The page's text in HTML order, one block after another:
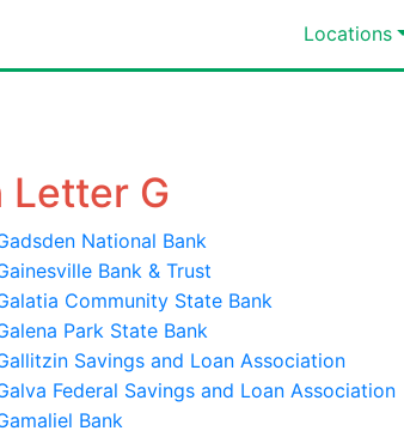
Locations
Letter G
National Bank
Bank & Trust
Community State Bank
Park State Bank
Savings and Loan Association
Federal Savings and Loan Association
Bank